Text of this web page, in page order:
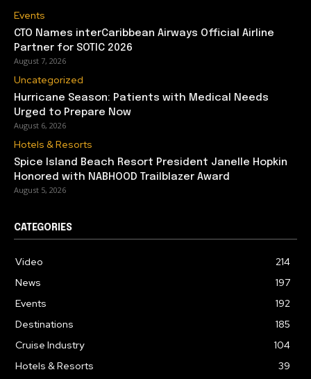
Events
CTO Names interCaribbean Airways Official Airline
Partner for SOTIC 2026
August 7, 2026
Uncategorized
Hurricane Season: Patients with Medical Needs
Urged to Prepare Now
August 6, 2026
Hotels & Resorts
Spice Island Beach Resort President Janelle Hopkin
Honored with NABHOOD Trailblazer Award
August 5, 2026
CATEGORIES
Video
214
News
197
Events
192
Destinations
185
Cruise Industry
104
Hotels & Resorts
39